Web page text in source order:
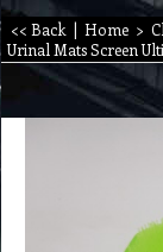
<< Back | Home >
Urinal Mats Screen